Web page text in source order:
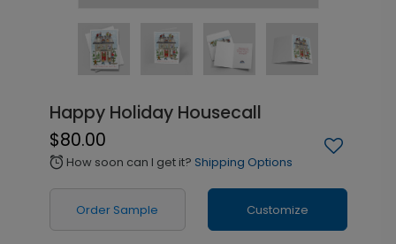
Happy Holiday Housecall
$80.00
alarm How soon can I get it? Shipping Options
Order Sample Customize